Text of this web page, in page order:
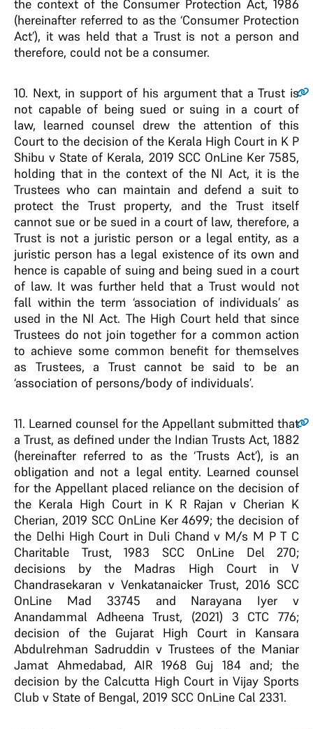
the context of the Consumer Protection Act, 1986
(hereinafter referred to as the ‘Consumer Protection
Act’), it was held that a Trust is not a person and
therefore, could not be a consumer.
10. Next, in support of his argument that a Trust is
not capable of being sued or suing in a court of
law, learned counsel drew the attention of this
Court to the decision of the Kerala High Court in K P
Shibu v State of Kerala, 2019 SCC OnLine Ker 7585,
holding that in the context of the NI Act, it is the
Trustees who can maintain and defend a suit to
protect the Trust property, and the Trust itself
cannot sue or be sued in a court of law, therefore, a
Trust is not a juristic person or a legal entity, as a
juristic person has a legal existence of its own and
hence is capable of suing and being sued in a court
of law. It was further held that a Trust would not
fall within the term ‘association of individuals’ as
used in the NI Act. The High Court held that since
Trustees do not join together for a common action
to achieve some common benefit for themselves
as Trustees, a Trust cannot be said to be an
‘association of persons/body of individuals’.
11. Learned counsel for the Appellant submitted that
a Trust, as defined under the Indian Trusts Act, 1882
(hereinafter referred to as the ‘Trusts Act’), is an
obligation and not a legal entity. Learned counsel
for the Appellant placed reliance on the decision of
the Kerala High Court in K R Rajan v Cherian K
Cherian, 2019 SCC OnLine Ker 4699; the decision of
the Delhi High Court in Duli Chand v M/s M P T C
Charitable Trust, 1983 SCC OnLine Del 270;
decisions by the Madras High Court in V
Chandrasekaran v Venkatanaicker Trust, 2016 SCC
OnLine Mad 33745 and Narayana Iyer v
Anandammal Adheena Trust, (2021) 3 CTC 776;
decision of the Gujarat High Court in Kansara
Abdulrehman Sadruddin v Trustees of the Maniar
Jamat Ahmedabad, AIR 1968 Guj 184 and; the
decision by the Calcutta High Court in Vijay Sports
Club v State of Bengal, 2019 SCC OnLine Cal 2331.